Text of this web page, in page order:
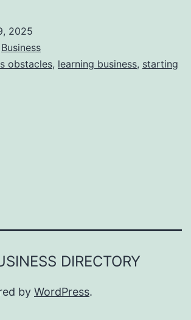
R
e
y
o
u
2025
Business
obstacles, learning business, starting
DIRECTORY
by WordPress.